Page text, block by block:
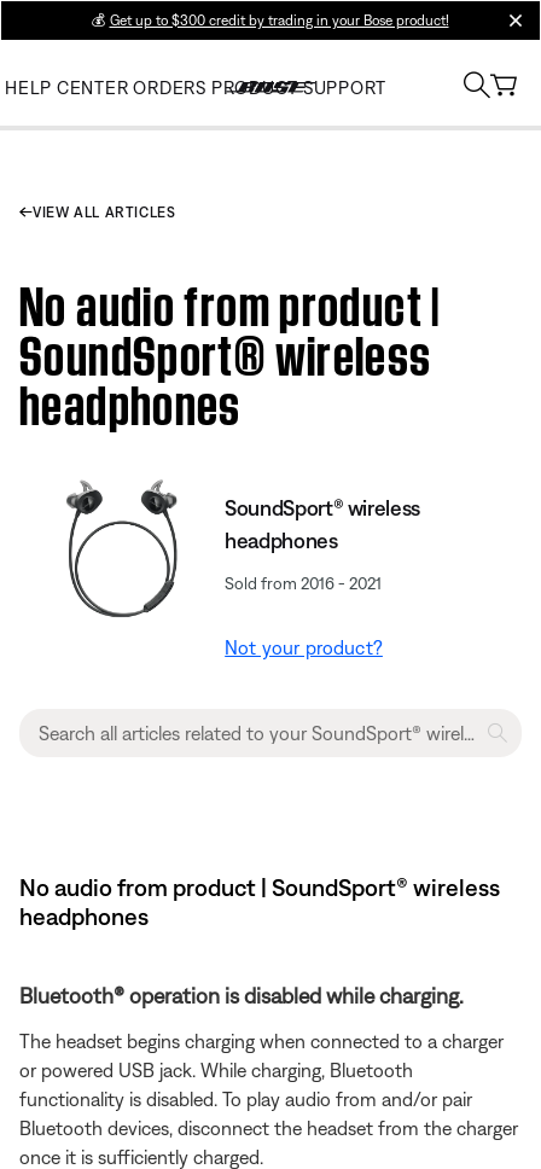
💰 Get up to $300 credit by trading in your Bose product!
HELP CENTER ORDERS PRODUCT SUPPORT
VIEW ALL ARTICLES
No audio from product |
SoundSport® wireless
headphones
SoundSport® wireless
headphones
Sold from 2016 - 2021
Not your product?
No audio from product | SoundSport® wireless
headphones
Bluetooth® operation is disabled while charging.
The headset begins charging when connected to a charger
or powered USB jack. While charging, Bluetooth
functionality is disabled. To play audio from and/or pair
Bluetooth devices, disconnect the headset from the charger
once it is sufficiently charged.